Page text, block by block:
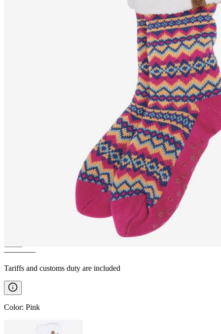
Nordic pattern fluffy
slipper socks
————
Tariffs and customs duty are included
Color: Pink